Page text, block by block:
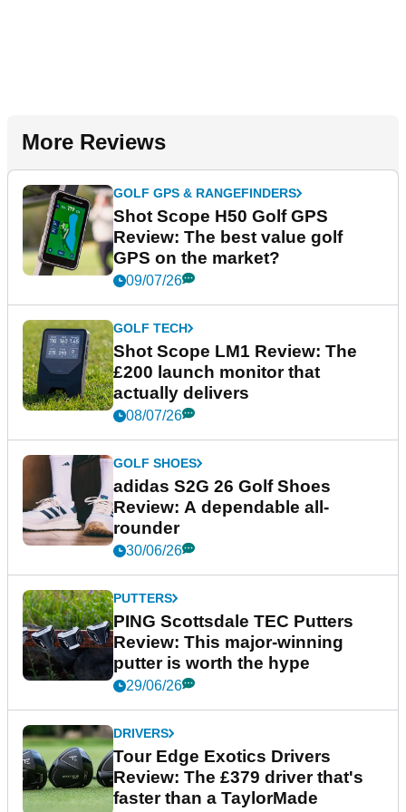
More Reviews
GOLF GPS & RANGEFINDERS
Shot Scope H50 Golf GPS
Review: The best value golf
GPS on the market?
09/07/26
GOLF TECH
Shot Scope LM1 Review: The
£200 launch monitor that
actually delivers
08/07/26
GOLF SHOES
adidas S2G 26 Golf Shoes
Review: A dependable all-
rounder
30/06/26
PUTTERS
PING Scottsdale TEC Putters
Review: This major-winning
putter is worth the hype
29/06/26
DRIVERS
Tour Edge Exotics Drivers
Review: The £379 driver that's
faster than a TaylorMade